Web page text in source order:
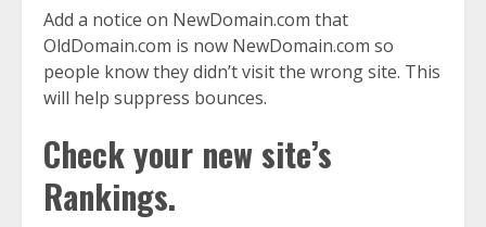
Add a notice on NewDomain.com that
OldDomain.com is now NewDomain.com so
people know they didn’t visit the wrong site. This
will help suppress bounces.
Check your new site’s
Rankings.